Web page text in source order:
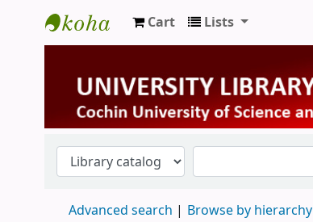
University Library
Cart Lists
Advanced search Browse by hierarchy